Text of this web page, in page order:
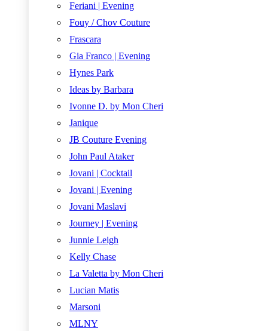
Feriani | Evening
Fouy / Chov Couture
Frascara
Gia Franco | Evening
Hynes Park
Ideas by Barbara
Ivonne D. by Mon Cheri
Janique
JB Couture Evening
John Paul Ataker
Jovani | Cocktail
Jovani | Evening
Jovani Maslavi
Journey | Evening
Junnie Leigh
Kelly Chase
La Valetta by Mon Cheri
Lucian Matis
Marsoni
MLNY